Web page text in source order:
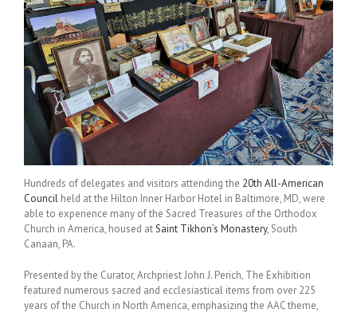
Hundreds of delegates and visitors attending the 20th All-American
Council held at the Hilton Inner Harbor Hotel in Baltimore, MD, were
able to experience many of the Sacred Treasures of the Orthodox
Church in America, housed atSaint Tikhon’s Monastery, South
Canaan, PA.
Presented by the Curator, Archpriest John J. Perich, The Exhibition
featured numerous sacred and ecclesiastical items from over 225
years of the Church in North America, emphasizing the AAC theme,